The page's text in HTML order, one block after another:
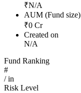
₹N/A
AUM (Fund size)
₹0 Cr
Created on
N/A
Fund Ranking
#
/in
Risk Level